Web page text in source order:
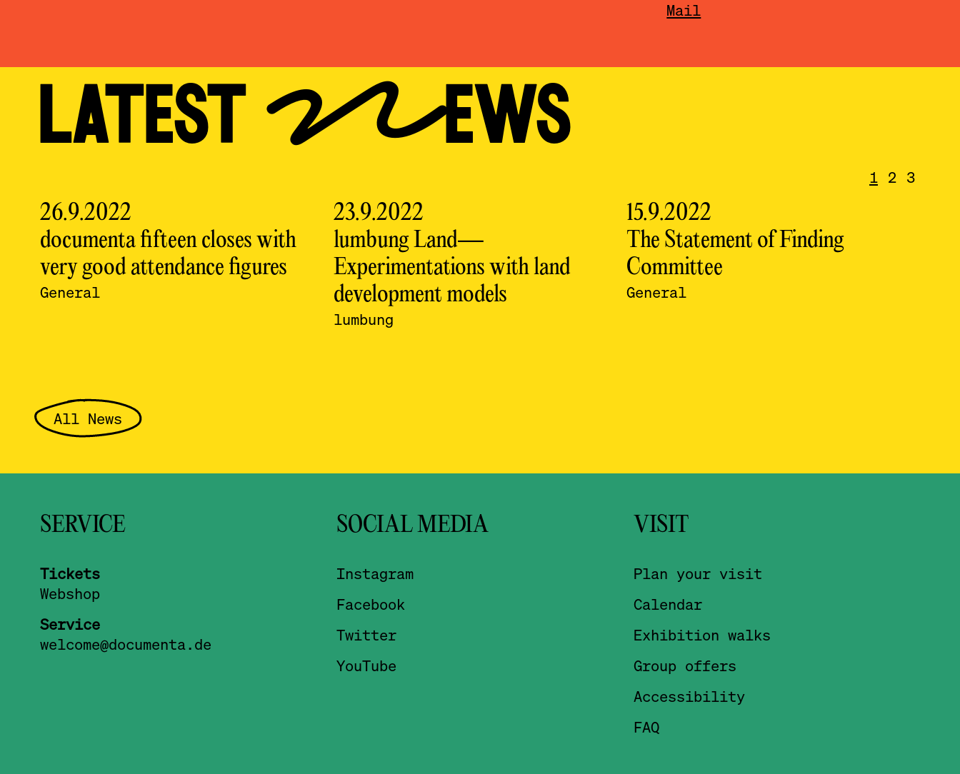
Mail
LATEST NEWS
1 2 3
26.9.2022
documenta fifteen closes with
very good attendance figures
General
23.9.2022
lumbung Land—
Experimentations with land
development models
lumbung
15.9.2022
The Statement of Finding
Committee
General
All News
SERVICE
Tickets
Webshop
Service
welcome@documenta.de
SOCIAL MEDIA
Instagram
Facebook
Twitter
YouTube
VISIT
Plan your visit
Calendar
Exhibition walks
Group offers
Accessibility
FAQ